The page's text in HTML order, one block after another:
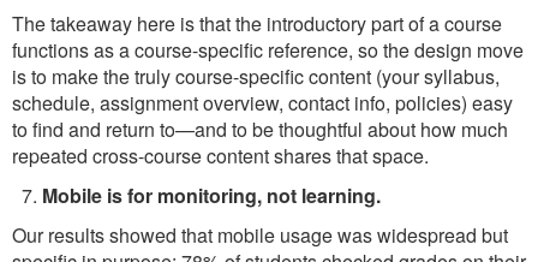
The takeaway here is that the introductory part of a course
functions as a course-specific reference, so the design move
is to make the truly course-specific content (your syllabus,
schedule, assignment overview, contact info, policies) easy
to find and return to—and to be thoughtful about how much
repeated cross-course content shares that space.
Mobile is for monitoring, not learning.
Our results showed that mobile usage was widespread but